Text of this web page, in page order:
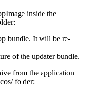
inside the
bundle. It will be re-
of the updater bundle.
from the application
folder: